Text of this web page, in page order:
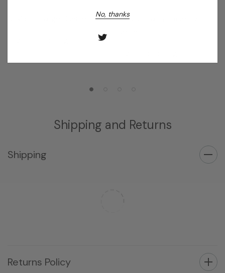
Robust Carry Case For
Shipping and Returns
Shipping
Returns Policy
No, thanks